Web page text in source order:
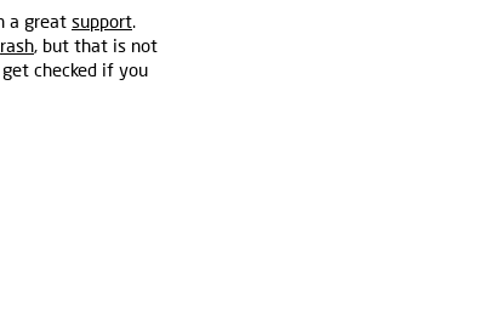
a great support.
rash, but that is not
checked if you